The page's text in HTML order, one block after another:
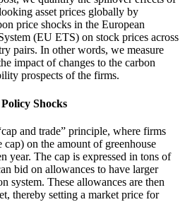
asset prices globally by
price shocks in the European
(EU ETS) on stock prices across
pairs. In other words, we measure
impact of changes to the carbon
prospects of the firms.
Shocks
and trade” principle, where firms
on the amount of greenhouse
year. The cap is expressed in tons of
bid on allowances to have larger
system. These allowances are then
thereby setting a market price for